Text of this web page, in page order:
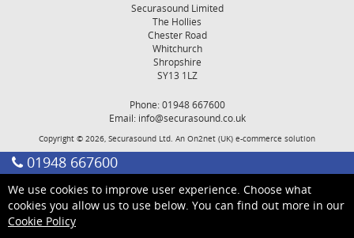
Securasound Limited
The Hollies
Chester Road
Whitchurch
Shropshire
SY13 1LZ
Phone: 01948 667600
Email: info@securasound.co.uk
Copyright © 2026, Securasound Ltd. An On2net (UK) e-commerce solution
01948 667600
We use cookies to improve user experience. Choose what
cookies you allow us to use below. You can find out more in our
Cookie Policy